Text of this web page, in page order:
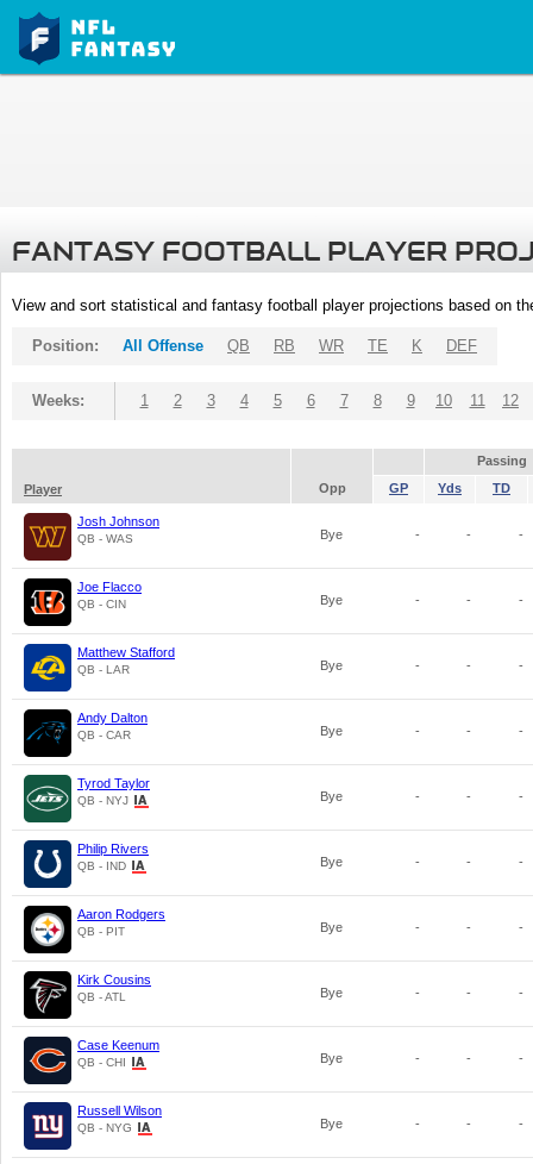
FANTASY FOOTBALL PLAYER
View and sort statistical and fantasy football player projections based on
Position: All Offense QB RB WR TE K DEF
Weeks: 1 2 3 4 5 6 7 8 9 10 11 12
Passing
Player
Opp GP Yds TD
Josh Johnson
QB - WAS Bye - - -
Joe Flacco
QB - CIN Bye - - -
Matthew Stafford
QB - LAR Bye - - -
Andy Dalton
QB - CAR Bye - - -
Tyrod Taylor
QB - NYJ Bye - - -
Philip Rivers
QB - IND Bye - - -
Aaron Rodgers
QB - PIT Bye - - -
Kirk Cousins
QB - ATL Bye - - -
Case Keenum
QB - CHI Bye - - -
Russell Wilson
QB - NYG Bye - - -